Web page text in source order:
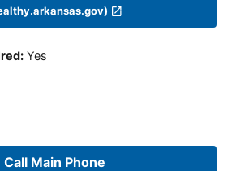
: Yes
Call Main Phone